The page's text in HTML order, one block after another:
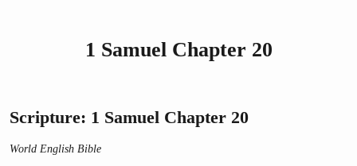
1 Samuel Chapter 20
Scripture: 1 Samuel Chapter 20
World English Bible